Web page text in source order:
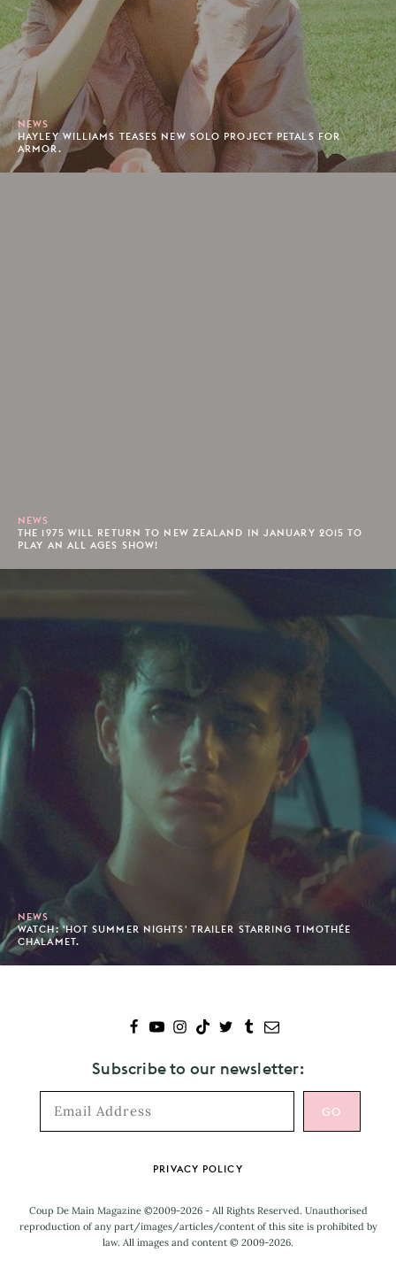
NEWS
HAYLEY WILLIAMS TEASES NEW SOLO PROJECT PETALS FOR
ARMOR.
NEWS
THE 1975 WILL RETURN TO NEW ZEALAND IN JANUARY 2015 TO
PLAY AN ALL AGES SHOW!
NEWS
WATCH: 'HOT SUMMER NIGHTS' TRAILER STARRING TIMOTHÉE
CHALAMET.
Subscribe to our newsletter:
PRIVACY POLICY
Coup De Main Magazine ©2009-2026 - All Rights Reserved. Unauthorised
reproduction of any part/images/articles/content of this site is prohibited by
law. All images and content © 2009-2026.